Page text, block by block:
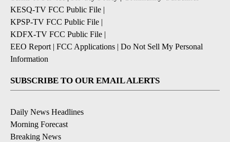
KESQ-TV FCC Public File |
KPSP-TV FCC Public File |
KDFX-TV FCC Public File |
EEO Report | FCC Applications | Do Not Sell My Personal
Information
SUBSCRIBE TO OUR EMAIL ALERTS
Daily News Headlines
Morning Forecast
Breaking News